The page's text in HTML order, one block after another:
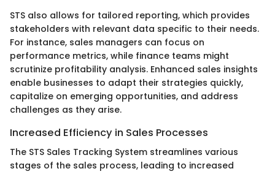
STS also allows for tailored reporting, which provides
stakeholders with relevant data specific to their needs.
For instance, sales managers can focus on
performance metrics, while finance teams might
scrutinize profitability analysis. Enhanced sales insights
enable businesses to adapt their strategies quickly,
capitalize on emerging opportunities, and address
challenges as they arise.
Increased Efficiency in Sales Processes
The STS Sales Tracking System streamlines various
stages of the sales process, leading to increased